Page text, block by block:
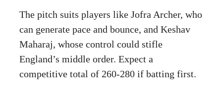
The pitch suits players like Jofra Archer, who
can generate pace and bounce, and Keshav
Maharaj, whose control could stifle
England’s middle order. Expect a
competitive total of 260-280 if batting first.